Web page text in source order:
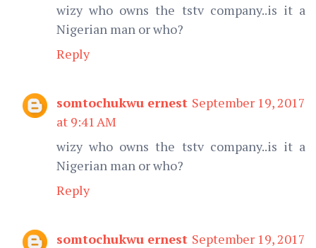
wizy who owns the tstv company..is it a
Nigerian man or who?
Reply
somtochukwu ernest September 19, 2017
at 9:41 AM
wizy who owns the tstv company..is it a
Nigerian man or who?
Reply
somtochukwu ernest September 19, 2017